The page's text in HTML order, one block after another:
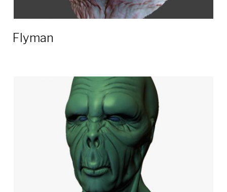
Flyman